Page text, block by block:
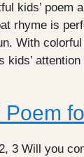
kids’ poem
rhyme is
With
kids’
3 Will you